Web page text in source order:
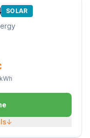
SOLAR
kWh
↓